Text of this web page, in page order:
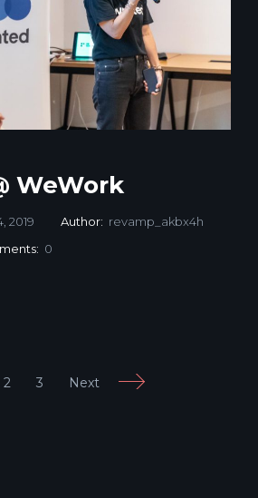
WeWork
2019 Author: revamp_akbx4h
0
2 3 Next